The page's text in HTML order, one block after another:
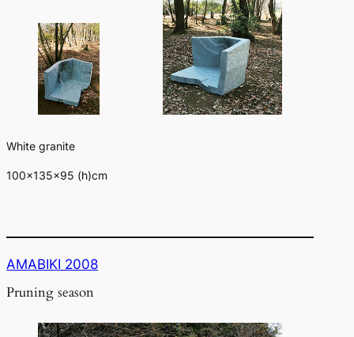
White granite
100×135×95 (h)cm
AMABIKI 2008
Pruning season